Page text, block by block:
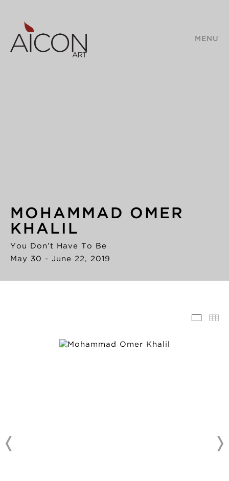
MENU
MOHAMMAD OMER
KHALIL
You Don’t Have To Be
May 30 - June 22, 2019